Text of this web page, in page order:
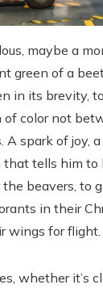
maybe a
green of a
in its brevity,
color not
spark of joy,
tells him to
beavers, to
in their
wings for flight.
whether it’s